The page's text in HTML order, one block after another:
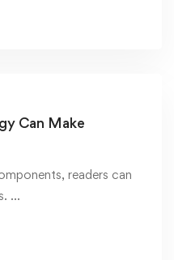
Can Make
readers can
…